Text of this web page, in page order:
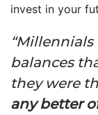
invest in your
“Millennials
balances
they were
any better